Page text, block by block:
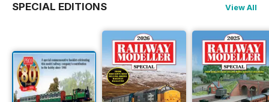
SPECIAL EDITIONS View All